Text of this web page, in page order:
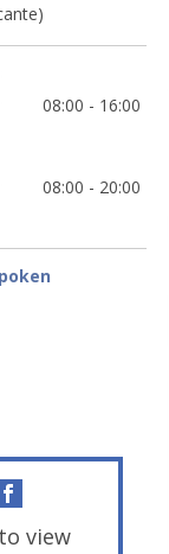
08:00 - 16:00
08:00 - 20:00
view